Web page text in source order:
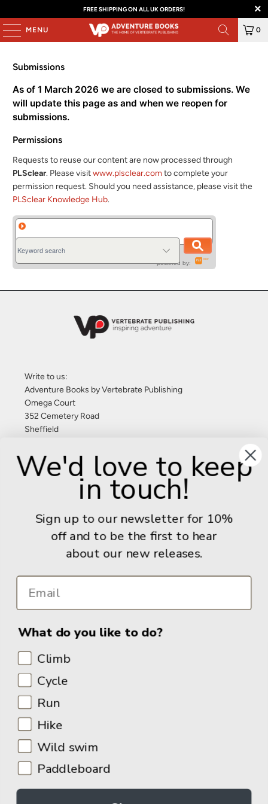
FREE SHIPPING ON ALL UK ORDERS!
MENU 0
Submissions
As of 1 March 2026 we are closed to submissions. We
will update this page as and when we reopen for
submissions.
Permissions
Requests to reuse our content are now processed through
PLSclear. Please visitwww.plsclear.comto complete your
permission request. Should you need assistance, please visit the
PLSclear Knowledge Hub.
powered by:
Write to us:
Adventure Books by Vertebrate Publishing
Omega Court
352 Cemetery Road
Sheffield
United Kingdom
Give us a call: +44 (0) 114 267 9277
info@adventurebooks.com
Books
We'd love to keep
in touch!
Sign up to our newsletter for 10%
off and to be the first to hear
about our new releases.
What do you like to do?
Climb
Cycle
Run
Hike
Wild swim
Paddleboard